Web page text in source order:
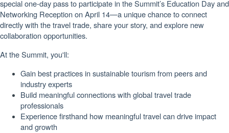
special one-day pass to participate in the Summit’s Education Day and
Networking Reception on April 14—a unique chance to connect
directly with the travel trade, share your story, and explore new
collaboration opportunities.
At the Summit, you'll:
Gain best practices in sustainable tourism from peers and
industry experts
Build meaningful connections with global travel trade
professionals
Experience firsthand how meaningful travel can drive impact
and growth